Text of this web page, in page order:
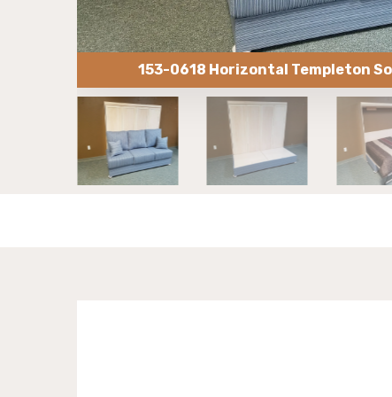
153-0618 Horizontal Templeton